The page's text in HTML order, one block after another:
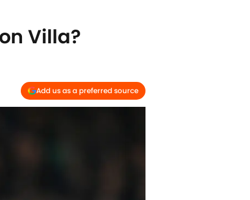
Villa?
Add us as a preferred source